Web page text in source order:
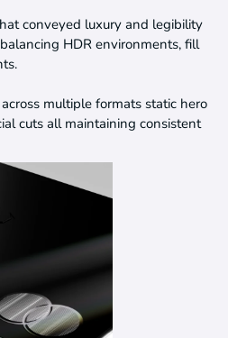
conveyed luxury and legibility
HDR environments, fill
multiple formats static hero
cuts all maintaining consistent